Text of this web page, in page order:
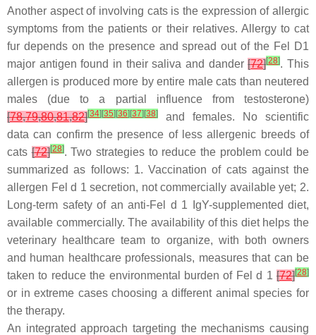
Another aspect of involving cats is the expression of allergic
symptoms from the patients or their relatives. Allergy to cat
fur depends on the presence and spread out of the Fel D1
major antigen found in their saliva and dander[72][28]. This
allergen is produced more by entire male cats than neutered
males (due to a partial influence from testosterone)
[78,79,80,81,82][34] [35] [36] [37] [38]
and females. No scientific
data can confirm the presence of less allergenic breeds of
cats[72][28]. Two strategies to reduce the problem could be
summarized as follows: 1. Vaccination of cats against the
allergen Fel d 1 secretion, not commercially available yet; 2.
Long-term safety of an anti-Fel d 1 IgY-supplemented diet,
available commercially. The availability of this diet helps the
veterinary healthcare team to organize, with both owners
and human healthcare professionals, measures that can be
taken to reduce the environmental burden of Fel d 1 [72][28]
or in extreme cases choosing a different animal species for
the therapy.
An integrated approach targeting the mechanisms causing